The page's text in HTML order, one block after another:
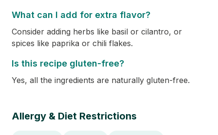
What can I add for extra flavor?
Consider adding herbs like basil or cilantro, or
spices like paprika or chili flakes.
Is this recipe gluten-free?
Yes, all the ingredients are naturally gluten-free.
Allergy & Diet Restrictions